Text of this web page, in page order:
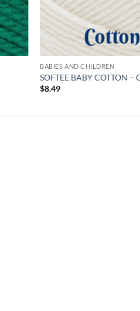
BABIES AND CHILDREN
SOFTEE BABY COTTON –
$8.49